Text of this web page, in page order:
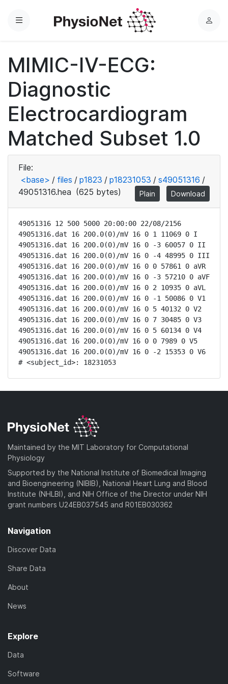
Menu
L
MIMIC-IV-ECG:
Diagnostic
Electrocardiogram
Matched Subset 1.0
File:
<base> / files / p1823 / p18231053 / s49051316 /
49051316.hea (625 bytes) Plain Download
49051316 12 500 5000 20:00:00 22/08/2156
49051316.dat 16 200.0(0)/mV 16 0 1 11069 0 I
49051316.dat 16 200.0(0)/mV 16 0 -3 60057 0 II
49051316.dat 16 200.0(0)/mV 16 0 -4 48995 0 III
49051316.dat 16 200.0(0)/mV 16 0 0 57861 0 aVR
49051316.dat 16 200.0(0)/mV 16 0 -3 57210 0 aVF
49051316.dat 16 200.0(0)/mV 16 0 2 10935 0 aVL
49051316.dat 16 200.0(0)/mV 16 0 -1 50086 0 V1
49051316.dat 16 200.0(0)/mV 16 0 5 40132 0 V2
49051316.dat 16 200.0(0)/mV 16 0 7 30485 0 V3
49051316.dat 16 200.0(0)/mV 16 0 5 60134 0 V4
49051316.dat 16 200.0(0)/mV 16 0 0 7989 0 V5
49051316.dat 16 200.0(0)/mV 16 0 -2 15353 0 V6
# <subject_id>: 18231053
Maintained by the MIT Laboratory for Computational
Physiology
Supported by the National Institute of Biomedical Imaging
and Bioengineering (NIBIB), National Heart Lung and Blood
Institute (NHLBI), and NIH Office of the Director under NIH
grant numbers U24EB037545 and R01EB030362
Navigation
Discover Data
Share Data
About
News
Explore
Data
Software